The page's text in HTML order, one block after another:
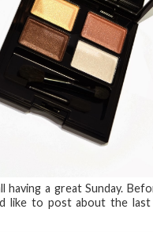
having a great Sunday.
like to post about the last